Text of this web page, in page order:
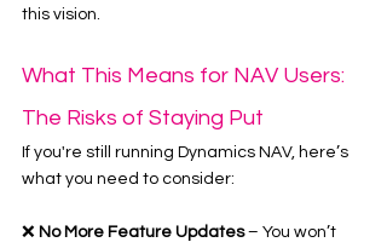
this vision.
What This Means for NAV Users:
The Risks of Staying Put
If you're still running Dynamics NAV, here’s
what you need to consider:
❌ No More Feature Updates – You won’t